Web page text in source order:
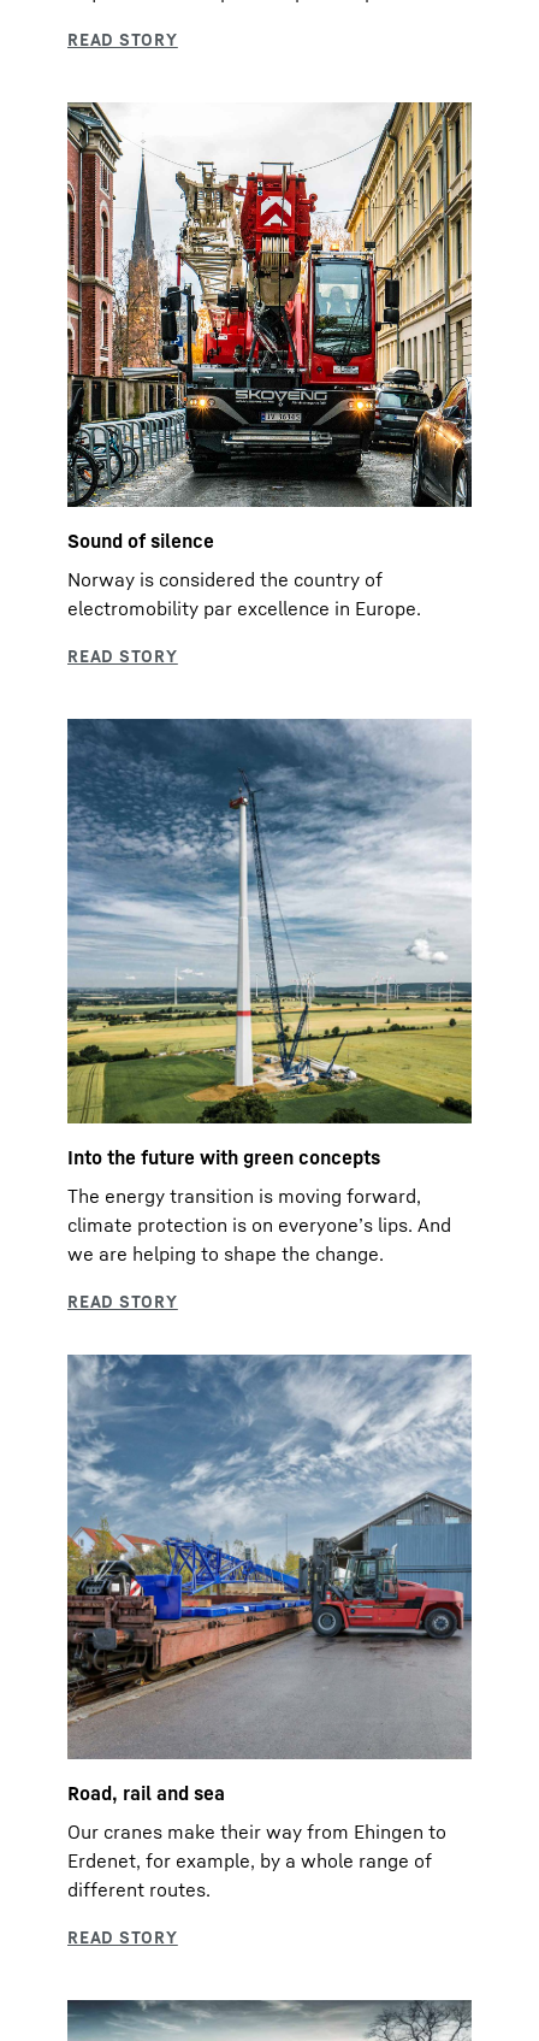
Sound of silence
Norway is considered the country of
electromobility par excellence in Europe.
Into the future with green concepts
The energy transition is moving forward,
climate protection is on everyoneʼs lips. And
we are helping to shape the change.
Road, rail and sea
Our cranes make their way from Ehingen to
Erdenet, for example, by a whole range of
different routes.